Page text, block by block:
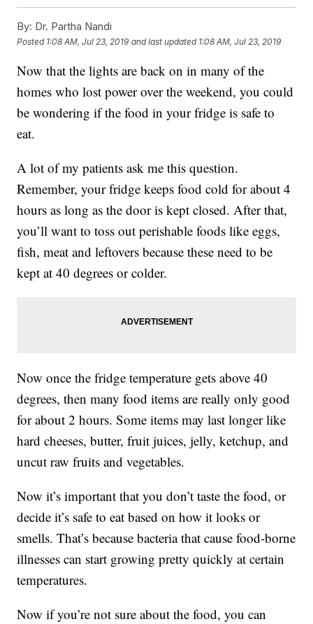
By: Dr. Partha Nandi
Posted 1:08 AM, Jul 23, 2019 and last updated 1:08 AM, Jul 23, 2019
Now that the lights are back on in many of the
homes who lost power over the weekend, you could
be wondering if the food in your fridge is safe to
eat.
A lot of my patients ask me this question.
Remember, your fridge keeps food cold for about 4
hours as long as the door is kept closed. After that,
you’ll want to toss out perishable foods like eggs,
fish, meat and leftovers because these need to be
kept at 40 degrees or colder.
Now once the fridge temperature gets above 40
degrees, then many food items are really only good
for about 2 hours. Some items may last longer like
hard cheeses, butter, fruit juices, jelly, ketchup, and
uncut raw fruits and vegetables.
Now it’s important that you don’t taste the food, or
decide it’s safe to eat based on how it looks or
smells. That’s because bacteria that cause food-borne
illnesses can start growing pretty quickly at certain
temperatures.
Now if you’re not sure about the food, you can